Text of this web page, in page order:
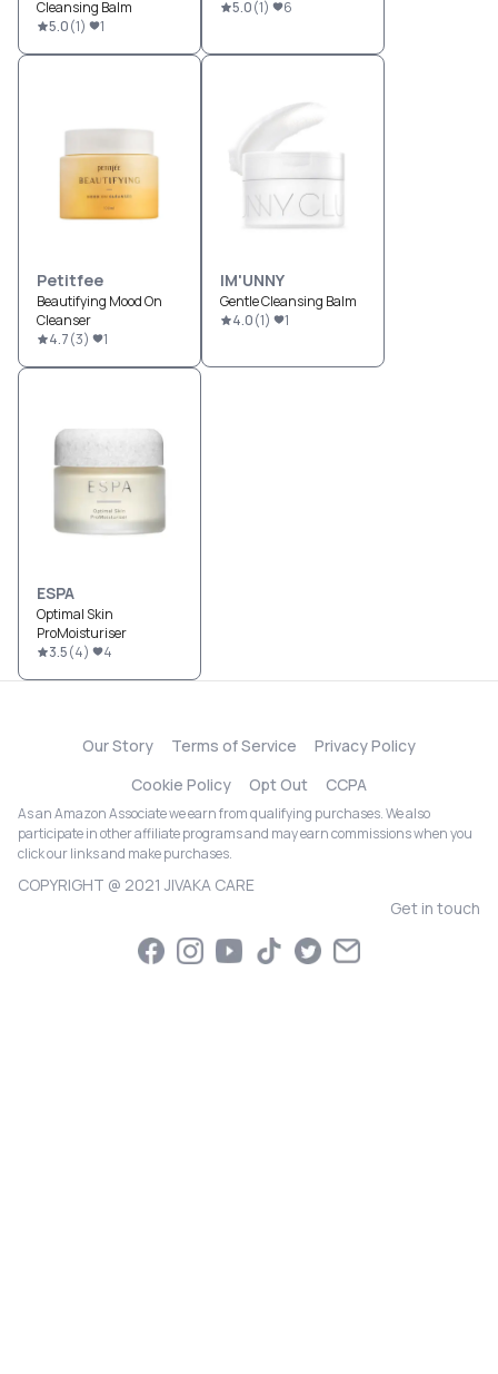
Cleansing Balm
5.0(1) 1
5.0(1) 6
Petitfee
Beautifying Mood On
Cleanser
4.7(3) 1
IM'UNNY
Gentle Cleansing Balm
4.0(1) 1
ESPA
Optimal Skin
ProMoisturiser
3.5(4) 4
Our Story Terms of Service
Privacy Policy
Cookie Policy
Opt Out CCPA
As an Amazon Associate we earn from qualifying purchases. We also
participate in other affiliate programs and may earn commissions when you
click our links and make purchases.
COPYRIGHT @ 2021 JIVAKA CARE
Get in touch